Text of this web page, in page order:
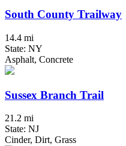
South County Trailway
14.4 mi
State: NY
Asphalt, Concrete
Sussex Branch Trail
21.2 mi
State: NJ
Cinder, Dirt, Grass